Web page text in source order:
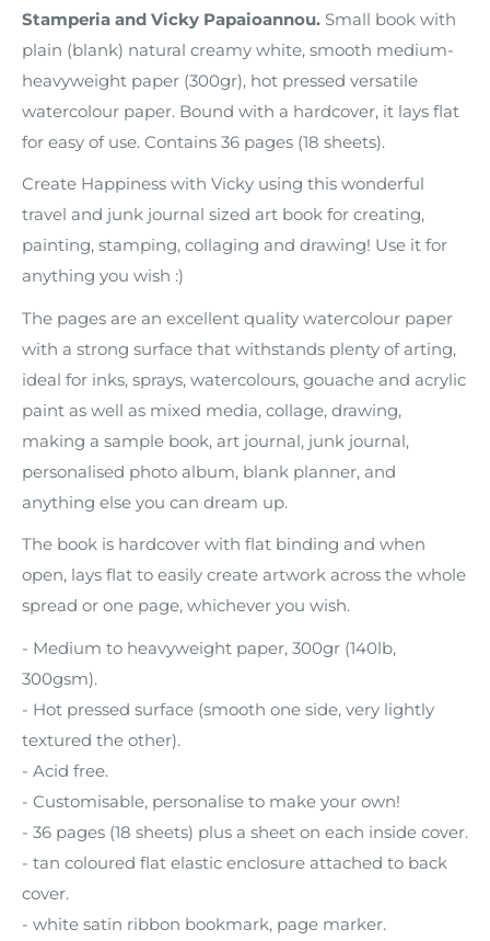
Stamperia and Vicky Papaioannou. Small book with
plain (blank) natural creamy white, smooth medium-
heavyweight paper (300gr), hot pressed versatile
watercolour paper. Bound with a hardcover, it lays flat
for easy of use. Contains 36 pages (18 sheets).
Create Happiness with Vicky using this wonderful
travel and junk journal sized art book for creating,
painting, stamping, collaging and drawing! Use it for
anything you wish :)
The pages are an excellent quality watercolour paper
with a strong surface that withstands plenty of arting,
ideal for inks, sprays, watercolours, gouache and acrylic
paint as well as mixed media, collage, drawing,
making a sample book, art journal, junk journal,
personalised photo album, blank planner, and
anything else you can dream up.
The book is hardcover with flat binding and when
open, lays flat to easily create artwork across the whole
spread or one page, whichever you wish.
- Medium to heavyweight paper, 300gr (140lb,
300gsm).
- Hot pressed surface (smooth one side, very lightly
textured the other).
- Acid free.
- Customisable, personalise to make your own!
- 36 pages (18 sheets) plus a sheet on each inside cover.
- tan coloured flat elastic enclosure attached to back
cover.
- white satin ribbon bookmark, page marker.